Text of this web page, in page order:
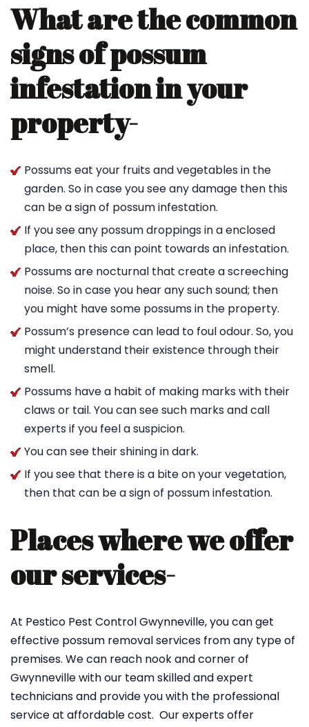
What are the common
signs of possum
infestation in your
property-
Possums eat your fruits and vegetables in the
garden. So in case you see any damage then this
can be a sign of possum infestation.
If you see any possum droppings in a enclosed
place, then this can point towards an infestation.
Possums are nocturnal that create a screeching
noise. So in case you hear any such sound; then
you might have some possums in the property.
Possum’s presence can lead to foul odour. So, you
might understand their existence through their
smell.
Possums have a habit of making marks with their
claws or tail. You can see such marks and call
experts if you feel a suspicion.
You can see their shining in dark.
If you see that there is a bite on your vegetation,
then that can be a sign of possum infestation.
Places where we offer
our services-
At Pestico Pest Control Gwynneville, you can get
effective possum removal services from any type of
premises. We can reach nook and corner of
Gwynneville with our team skilled and expert
technicians and provide you with the professional
service at affordable cost. Our experts offer